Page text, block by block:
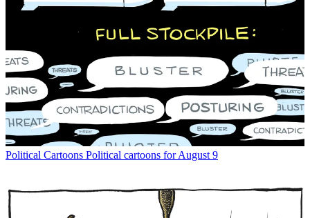
Political Cartoons Political cartoons for August 9